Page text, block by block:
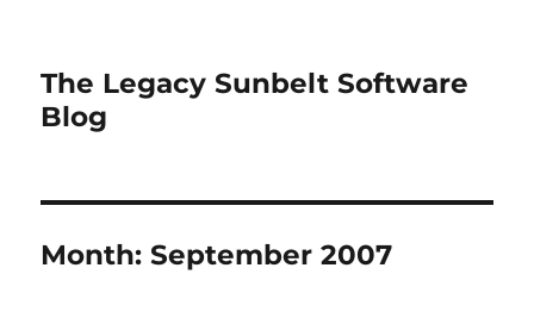
The Legacy Sunbelt Software
Blog
Month:September 2007